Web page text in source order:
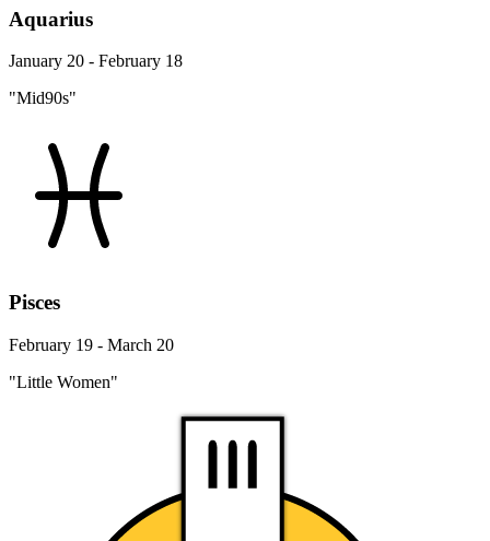
Aquarius
January 20 - February 18
"Mid90s"
Pisces
February 19 - March 20
"Little Women"